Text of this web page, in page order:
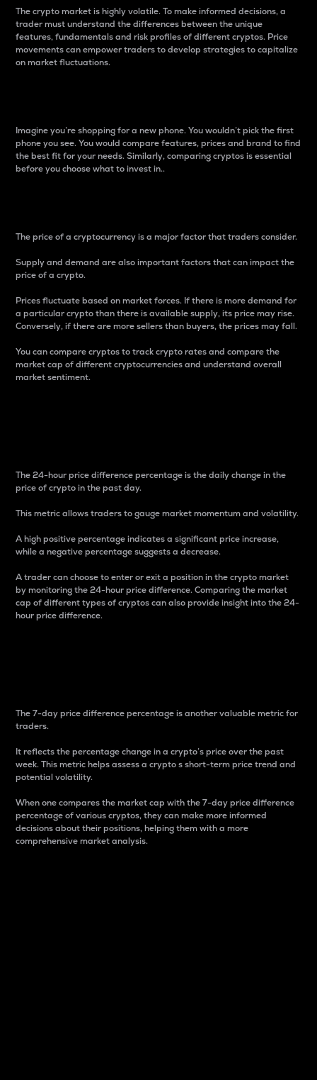
The crypto market is highly volatile. To make informed decisions, a
trader must understand the differences between the unique
features, fundamentals and risk profiles of different cryptos. Price
movements can empower traders to develop strategies to capitalize
on market fluctuations.
Imagine you’re shopping for a new phone. You wouldn’t pick the first
phone you see. You would compare features, prices and brand to find
the best fit for your needs. Similarly, comparing cryptos is essential
before you choose what to invest in..
The price of a cryptocurrency is a major factor that traders consider.
Supply and demand are also important factors that can impact the
price of a crypto.
Prices fluctuate based on market forces. If there is more demand for
a particular crypto than there is available supply, its price may rise.
Conversely, if there are more sellers than buyers, the prices may fall.
You can compare cryptos to track crypto rates and compare the
market cap of different cryptocurrencies and understand overall
market sentiment.
The 24-hour price difference percentage is the daily change in the
price of crypto in the past day.
This metric allows traders to gauge market momentum and volatility.
A high positive percentage indicates a significant price increase,
while a negative percentage suggests a decrease.
A trader can choose to enter or exit a position in the crypto market
by monitoring the 24-hour price difference. Comparing the market
cap of different types of cryptos can also provide insight into the 24-
hour price difference.
The 7-day price difference percentage is another valuable metric for
traders.
It reflects the percentage change in a crypto’s price over the past
week. This metric helps assess a crypto s short-term price trend and
potential volatility.
When one compares the market cap with the 7-day price difference
percentage of various cryptos, they can make more informed
decisions about their positions, helping them with a more
comprehensive market analysis.